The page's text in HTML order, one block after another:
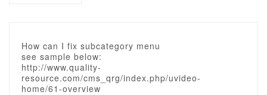
How can I fix subcategory menu
see sample below:
http://www.quality-
resource.com/cms_qrg/index.php/uvideo-
home/61-overview